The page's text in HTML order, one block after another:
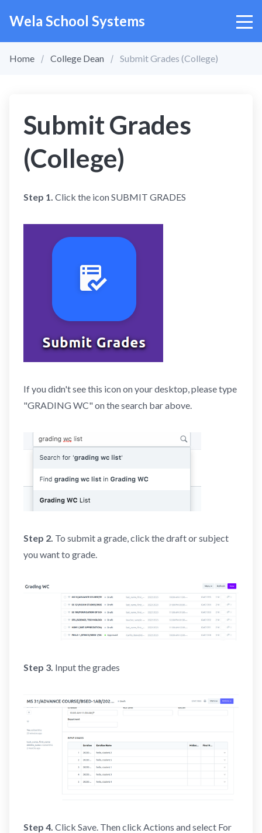
Wela School Systems
Home College Dean Submit Grades (College)
Submit Grades
(College)
Step 1. Click the icon SUBMIT GRADES
If you didn't see this icon on your desktop, please type
"GRADING WC" on the search bar above.
Step 2. To submit a grade, click the draft or subject
you want to grade.
Step 3. Input the grades
Step 4. Click Save. Then click Actions and select For